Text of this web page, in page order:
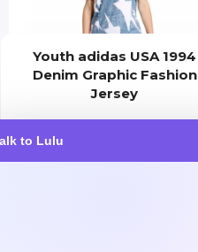
to Lulu
Youth adidas USA 1994
Denim Graphic Fashion
Jersey